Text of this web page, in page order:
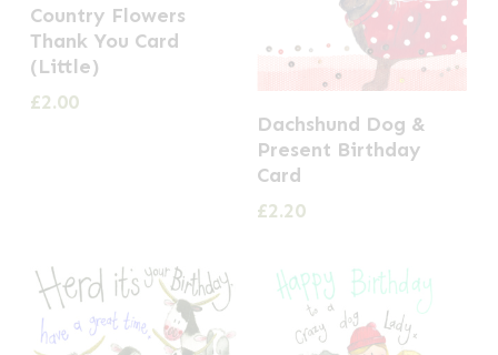
Country Flowers
Thank You Card
(Little)
£2.00
Dachshund Dog &
Present Birthday
Card
£2.20